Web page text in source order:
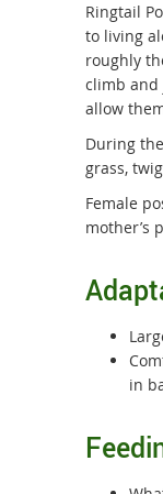
Ringtail
to living
roughly
climb and
allow
During
grass,
Female
mother’s
in